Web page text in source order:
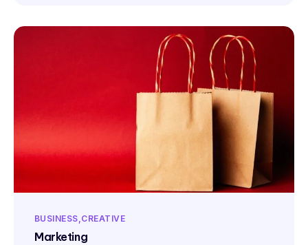
BUSINESS CREATIVE
Marketing